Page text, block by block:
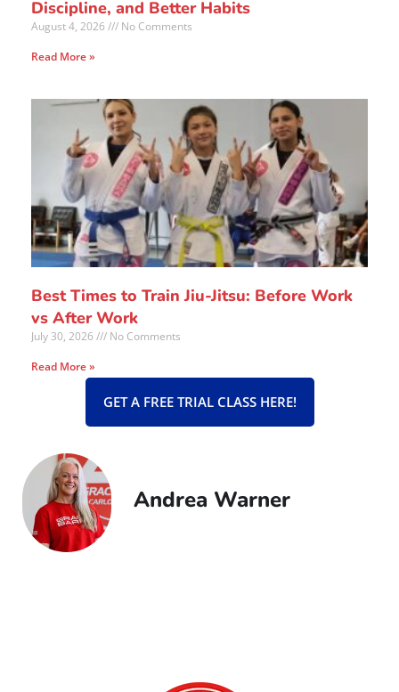
Discipline, and Better Habits
August 4, 2026
No Comments
Read More »
Best Times to Train Jiu-Jitsu: Before Work
vs After Work
July 30, 2026
No Comments
Read More »
GET A FREE TRIAL CLASS HERE!
Andrea Warner